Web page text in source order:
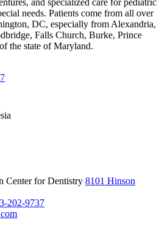
needs. Patients come from all over
DC, especially from Alexandria,
Falls Church, Burke, Prince
the state of Maryland.
Center for Dentistry 8101 Hinson
202-9737